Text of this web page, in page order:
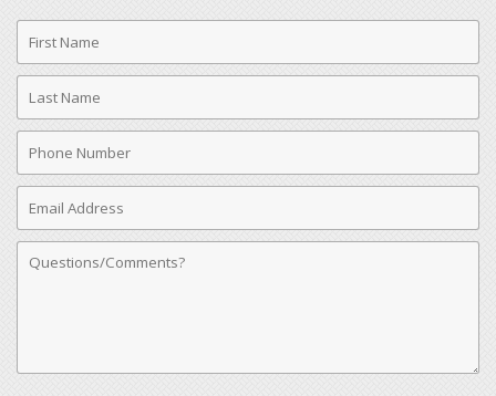
First
Name
Last
Name
Phone
Number
Email
Address
Comments